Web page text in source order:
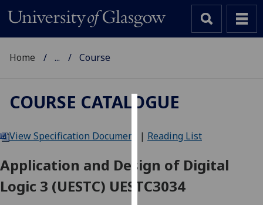
We
cookies
to
Home ... Course
COURSE CATALOGUE
View Specification Document | Reading List
Application and Design of Digital
Logic 3 (UESTC) UESTC3034